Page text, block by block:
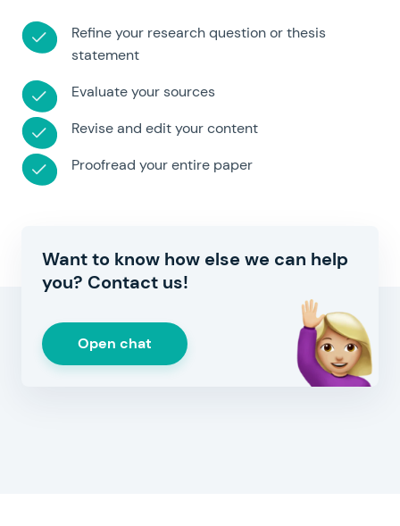
Refine your research question or thesis
statement
Evaluate your sources
Revise and edit your content
Proofread your entire paper
Want to know how else we can help
you? Contact us!
Open chat